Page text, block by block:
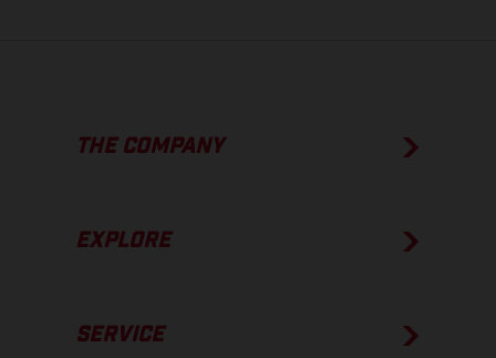
THE COMPANY
EXPLORE
SERVICE